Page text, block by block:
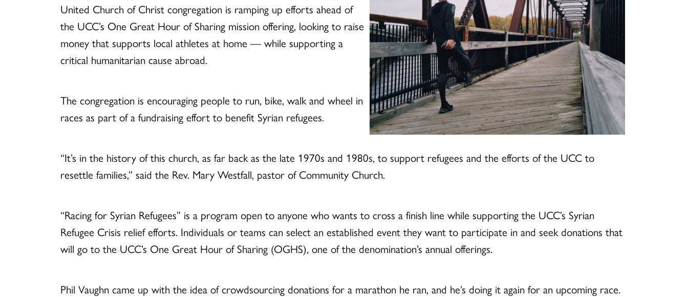
United Church of Christ congregation is ramping up efforts ahead of
the UCC’s One Great Hour of Sharing mission offering, looking to raise
money that supports local athletes at home — while supporting a
critical humanitarian cause abroad.
The congregation is encouraging people to run, bike, walk and wheel in
races as part of a fundraising effort to benefit Syrian refugees.
“It’s in the history of this church, as far back as the late 1970s and 1980s, to support refugees and the efforts of the UCC to
resettle families,” said the Rev. Mary Westfall, pastor of Community Church.
“Racing for Syrian Refugees” is a program open to anyone who wants to cross a finish line while supporting the UCC’s Syrian
Refugee Crisis relief efforts. Individuals or teams can select an established event they want to participate in and seek donations that
will go to the UCC’s One Great Hour of Sharing (OGHS), one of the denomination’s annual offerings.
Phil Vaughn came up with the idea of crowdsourcing donations for a marathon he ran, and he’s doing it again for an upcoming race.